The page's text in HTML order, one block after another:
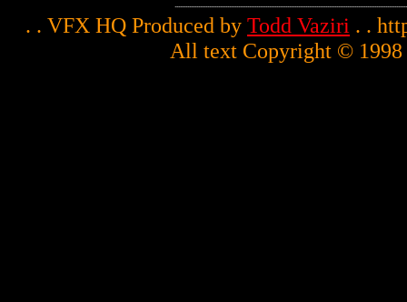
. . VFX HQ Produced by Todd Vaziri . .
All text Copyright © 1998